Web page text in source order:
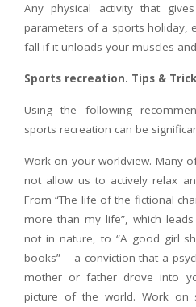
Any physical activity that
parameters of a sports holiday,
fall if it unloads your muscles
Sports recreation. Tips &
Using the following
sports recreation can be
Work on your worldview. Many
not allow us to actively relax
From “The life of the fictional
more than my life”, which
not in nature, to “A good girl
books” – a conviction that a
mother or father drove into
picture of the world. Work on